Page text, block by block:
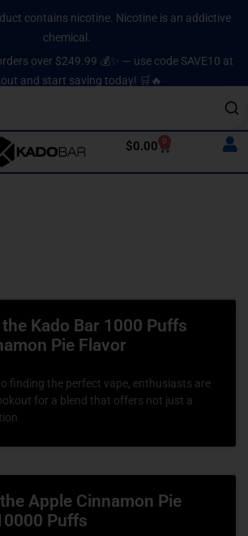
contains nicotine. Nicotine is an addictive
chemical.
over $249.99 💰✨ — use code SAVE10 at
and start saving today! 🛒🔥
$0.00 0
Cart
Kado Bar 1000 Puffs
Pie Flavor
finding the perfect vape, enthusiasts are
for a blend that offers not just a
Apple Cinnamon Pie
Puffs